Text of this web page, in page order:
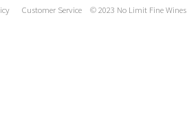
Customer Service © 2023 No Limit Fine Wines